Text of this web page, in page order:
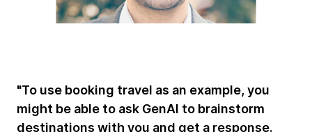
"To use booking travel as an example, you
might be able to ask GenAI to brainstorm
destinations with you and get a response.